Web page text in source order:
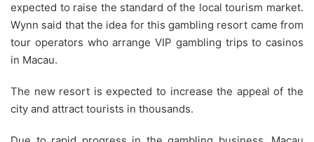
expected to raise the standard of the local tourism market.
Wynn said that the idea for this gambling resort came from
tour operators who arrange VIP gambling trips to casinos
in Macau.
The new resort is expected to increase the appeal of the
city and attract tourists in thousands.